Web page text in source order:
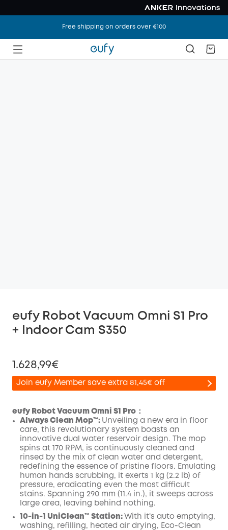
Free shipping on orders over €100
eufy Robot Vacuum Omni S1 Pro
+ Indoor Cam S350
1.628,99€
Join eufy Member save extra 81,45€ off
Off
Code:
COPY
eufy Robot Vacuum Omni S1 Pro：
Always Clean Mop™️: Unveiling a new era in floor
care, this revolutionary system boasts an
innovative dual water reservoir design. The mop
spins at 170 RPM, is continuously cleaned and
rinsed by the mix of clean water and detergent,
redefining the essence of pristine floors. Emulating
human hands scrubbing, it exerts 1 kg (2.2 lb) of
pressure, eradicating even the most difficult
stains. Spanning 290 mm (11.4 in.), it sweeps across
large area, leaving behind nothing.
10-in-1 UniClean™️ Station: With it's auto emptying,
washing, refilling, heated air drying, Eco-Clean